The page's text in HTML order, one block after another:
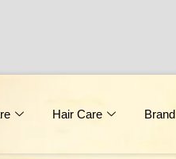
Hair Care Brand